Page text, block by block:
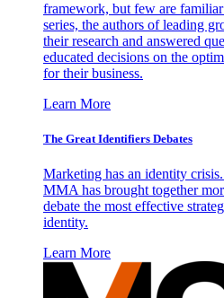
framework, but few are
series, the authors of leading
their research and answered
educated decisions on the
for their business.
Learn More
The Great Identifiers Debates
Marketing has an identity
MMA has brought together
debate the most effective
identity.
Learn More